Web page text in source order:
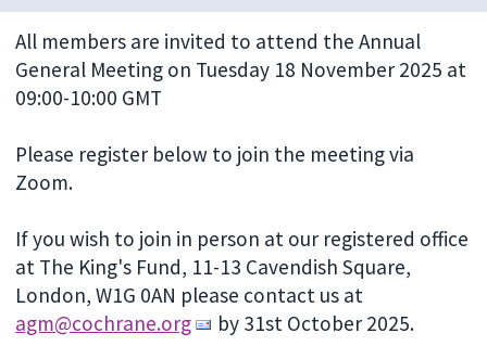
All members are invited to attend the Annual
General Meeting on Tuesday 18 November 2025 at
09:00-10:00 GMT
Please register below to join the meeting via
Zoom.
If you wish to join in person at our registered office
at The King's Fund, 11-13 Cavendish Square,
London, W1G 0AN please contact us at
agm@cochrane.org
by 31st October 2025.